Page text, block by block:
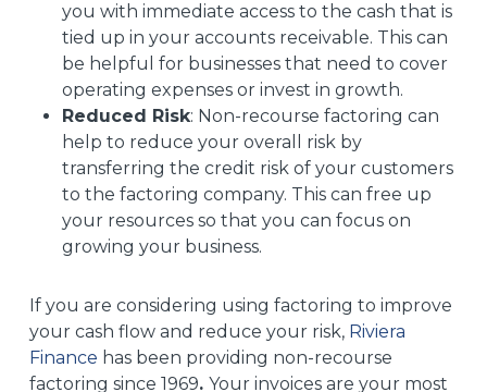
you with immediate access to the cash that is
tied up in your accounts receivable. This can
be helpful for businesses that need to cover
operating expenses or invest in growth.
Reduced Risk: Non-recourse factoring can
help to reduce your overall risk by
transferring the credit risk of your customers
to the factoring company. This can free up
your resources so that you can focus on
growing your business.
If you are considering using factoring to improve
your cash flow and reduce your risk, Riviera
Finance has been providing non-recourse
factoring since 1969. Your invoices are your most